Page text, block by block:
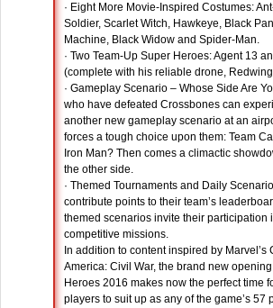
· Eight More Movie-Inspired Costumes:
Soldier, Scarlet Witch, Hawkeye, Black
Machine, Black Widow and Spider-Man.
· Two Team-Up Super Heroes: Agent 13
(complete with his reliable drone,
· Gameplay Scenario – Whose Side Are
who have defeated Crossbones can
another new gameplay scenario at an
forces a tough choice upon them: Team
Iron Man? Then comes a climactic
the other side.
· Themed Tournaments and Daily
contribute points to their team’s
themed scenarios invite their participation
competitive missions.
In addition to content inspired by Marvel’s
America: Civil War, the brand new opening
Heroes 2016 makes now the perfect time
players to suit up as any of the game’s 57